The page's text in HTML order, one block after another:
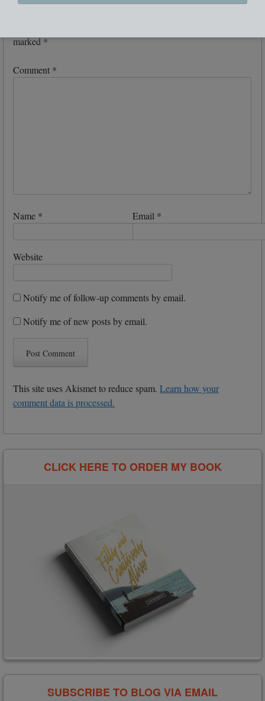
marked*
Comment *
Name * Email *
Website
Notify me of follow-up comments by email.
Notify me of new posts by email.
This site uses Akismet to reduce spam. Learn how your
comment data is processed.
CLICK HERE TO ORDER MY BOOK
SUBSCRIBE TO BLOG VIA EMAIL